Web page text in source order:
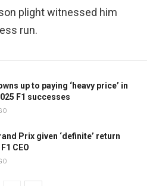
plight witnessed him
run.
up to paying ‘heavy price’ in
F1 successes
Prix given ‘definite’ return
CEO